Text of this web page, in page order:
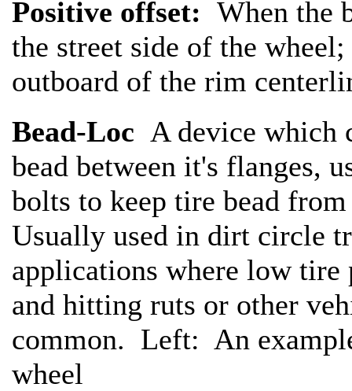
Positive offset: When the
the street side of the
outboard of the rim
Bead-Loc A device which
bead between it's flanges,
bolts to keep tire bead
Usually used in dirt circle
applications where low tire
and hitting ruts or other
common. Left: An
wheel